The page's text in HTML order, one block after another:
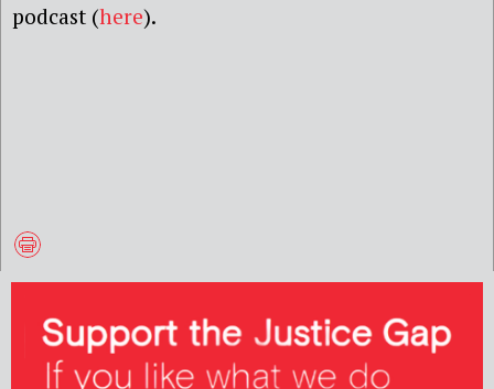
podcast (here).